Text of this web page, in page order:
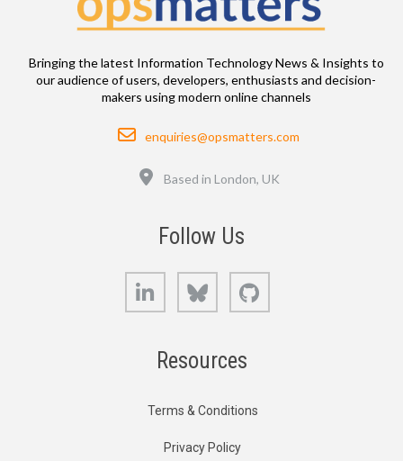
Bringing the latest Information Technology News & Insights to
our audience of users, developers, enthusiasts and decision-
makers using modern online channels
Email
enquiries@opsmatters.com
Based in London, UK
Follow Us
LinkedIn Bluesky
Resources
Terms & Conditions
Privacy Policy